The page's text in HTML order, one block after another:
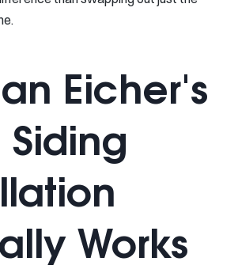
Eicher's
Works